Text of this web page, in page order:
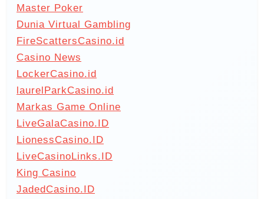
Master Poker
Dunia Virtual Gambling
FireScattersCasino.id
Casino News
LockerCasino.id
laurelParkCasino.id
Markas Game Online
LiveGalaCasino.ID
LionessCasino.ID
LiveCasinoLinks.ID
King Casino
JadedCasino.ID